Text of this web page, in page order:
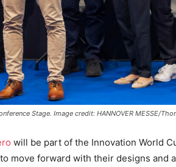
Stage. Image credit: HANNOVER MESSE/
will be part of the Innovation World
move forward with their designs and